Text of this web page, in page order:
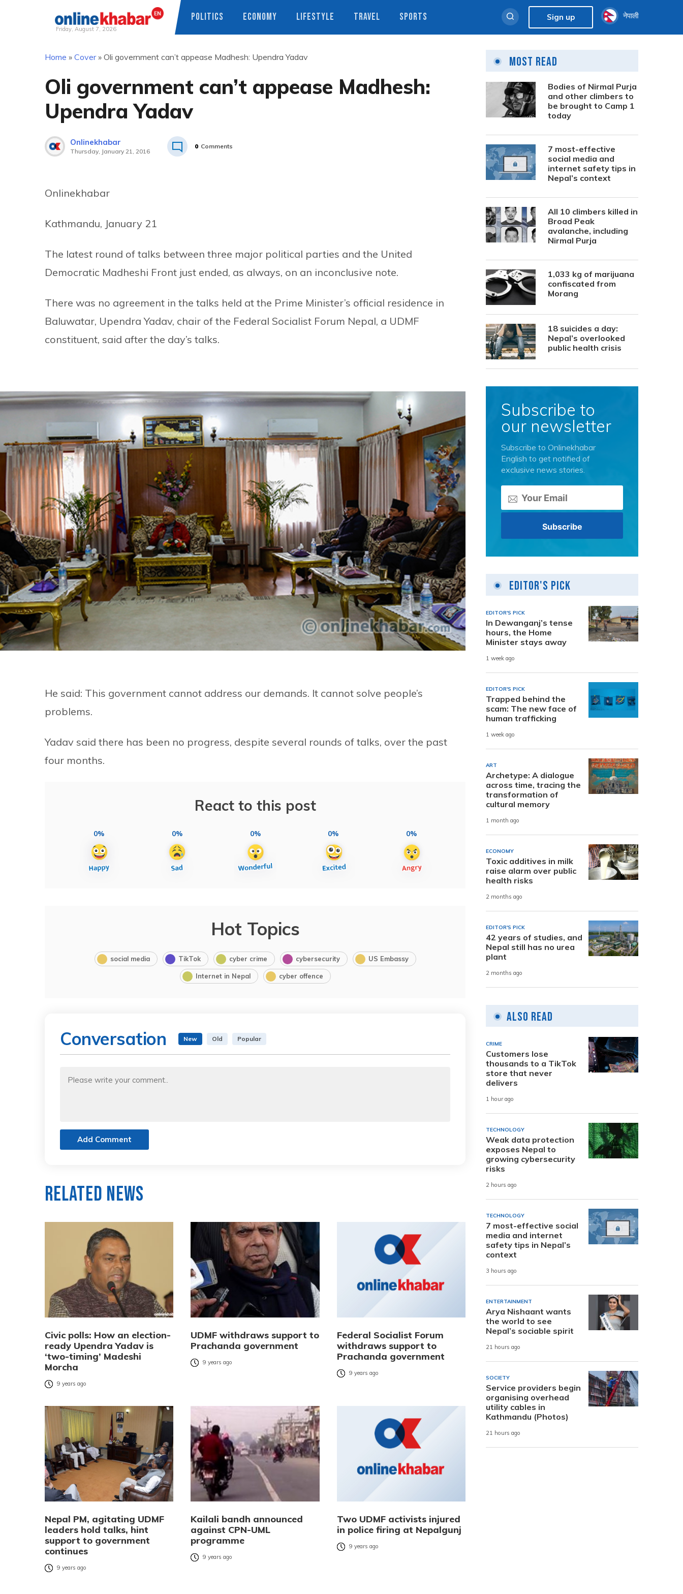
Friday, August 7, 2026
POLITICS ECONOMY LIFESTYLE TRAVEL SPORTS Sign up नेपाली
Home » Cover» Oli government can’t appease Madhesh: Upendra Yadav
Oli government can’t appease Madhesh:
Upendra Yadav
Onlinekhabar
Thursday, January 21, 2016
0 Comments
Onlinekhabar
Kathmandu, January 21
The latest round of talks between three major political parties and the United
Democratic Madheshi Front just ended, as always, on an inconclusive note.
There was no agreement in the talks held at the Prime Minister’s official residence in
Baluwatar, Upendra Yadav, chair of the Federal Socialist Forum Nepal, a UDMF
constituent, said after the day’s talks.
He said: This government cannot address our demands. It cannot solve people’s
problems.
Yadav said there has been no progress, despite several rounds of talks, over the past
four months.
React to this post
0% 0% 0% 0% 0%
Hot Topics
social media TikTok cyber crime cybersecurity US Embassy
Internet in Nepal cyber offence
Conversation New Old Popular
Add Comment
Related News
Civic polls: How an election-
ready Upendra Yadav is
‘two-timing’ Madeshi
Morcha
9 years ago
UDMF withdraws support to
Prachanda government
9 years ago
Federal Socialist Forum
withdraws support to
Prachanda government
9 years ago
Nepal PM, agitating UDMF
leaders hold talks, hint
support to government
continues
9 years ago
Kailali bandh announced
against CPN-UML
programme
9 years ago
Two UDMF activists injured
in police firing at Nepalgunj
9 years ago
Most Read
Bodies of Nirmal Purja
and other climbers to
be brought to Camp 1
today
7 most-effective
social media and
internet safety tips in
Nepal’s context
All 10 climbers killed in
Broad Peak
avalanche, including
Nirmal Purja
1,033 kg of marijuana
confiscated from
Morang
18 suicides a day:
Nepal’s overlooked
public health crisis
Subscribe to
our newsletter
Subscribe to Onlinekhabar
English to get notified of
exclusive news stories.
Editor's Pick
EDITOR'S PICK
In Dewanganj’s tense
hours, the Home
Minister stays away
1 week ago
EDITOR'S PICK
Trapped behind the
scam: The new face of
human trafficking
1 week ago
ART
Archetype: A dialogue
across time, tracing the
transformation of
cultural memory
1 month ago
ECONOMY
Toxic additives in milk
raise alarm over public
health risks
2 months ago
EDITOR'S PICK
42 years of studies, and
Nepal still has no urea
plant
2 months ago
Also Read
CRIME
Customers lose
thousands to a TikTok
store that never
delivers
1 hour ago
TECHNOLOGY
Weak data protection
exposes Nepal to
growing cybersecurity
risks
2 hours ago
TECHNOLOGY
7 most-effective social
media and internet
safety tips in Nepal’s
context
3 hours ago
ENTERTAINMENT
Arya Nishaant wants
the world to see
Nepal’s sociable spirit
21 hours ago
SOCIETY
Service providers begin
organising overhead
utility cables in
Kathmandu (Photos)
21 hours ago